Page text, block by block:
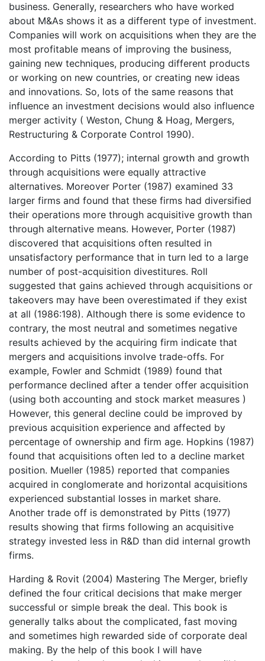
business. Generally, researchers who have worked
about M&As shows it as a different type of investment.
Companies will work on acquisitions when they are the
most profitable means of improving the business,
gaining new techniques, producing different products
or working on new countries, or creating new ideas
and innovations. So, lots of the same reasons that
influence an investment decisions would also influence
merger activity ( Weston, Chung & Hoag, Mergers,
Restructuring & Corporate Control 1990).
According to Pitts (1977); internal growth and growth
through acquisitions were equally attractive
alternatives. Moreover Porter (1987) examined 33
larger firms and found that these firms had diversified
their operations more through acquisitive growth than
through alternative means. However, Porter (1987)
discovered that acquisitions often resulted in
unsatisfactory performance that in turn led to a large
number of post-acquisition divestitures. Roll
suggested that gains achieved through acquisitions or
takeovers may have been overestimated if they exist
at all (1986:198). Although there is some evidence to
contrary, the most neutral and sometimes negative
results achieved by the acquiring firm indicate that
mergers and acquisitions involve trade-offs. For
example, Fowler and Schmidt (1989) found that
performance declined after a tender offer acquisition
(using both accounting and stock market measures )
However, this general decline could be improved by
previous acquisition experience and affected by
percentage of ownership and firm age. Hopkins (1987)
found that acquisitions often led to a decline market
position. Mueller (1985) reported that companies
acquired in conglomerate and horizontal acquisitions
experienced substantial losses in market share.
Another trade off is demonstrated by Pitts (1977)
results showing that firms following an acquisitive
strategy invested less in R&D than did internal growth
firms.
Harding & Rovit (2004) Mastering The Merger, briefly
defined the four critical decisions that make merger
successful or simple break the deal. This book is
generally talks about the complicated, fast moving
and sometimes high rewarded side of corporate deal
making. By the help of this book I will have